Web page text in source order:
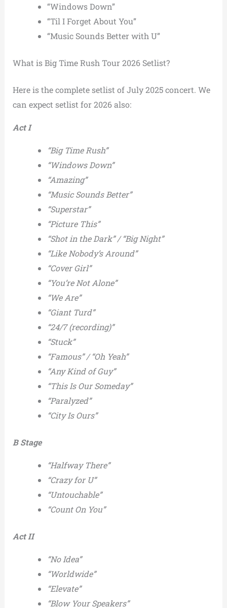
“Windows Down”
“Til I Forget About You”
“Music Sounds Better with U”
What is Big Time Rush Tour 2026 Setlist?
Here is the complete setlist of July 2025 concert. We
can expect setlist for 2026 also:
Act I
“Big Time Rush”
“Windows Down”
“Amazing”
“Music Sounds Better”
“Superstar”
“Picture This”
“Shot in the Dark” / “Big Night”
“Like Nobody’s Around”
“Cover Girl”
“You’re Not Alone”
“We Are”
“Giant Turd”
“24/7 (recording)”
“Stuck”
“Famous” / “Oh Yeah”
“Any Kind of Guy”
“This Is Our Someday”
“Paralyzed”
“City Is Ours”
B Stage
“Halfway There”
“Crazy for U”
“Untouchable”
“Count On You”
Act II
“No Idea”
“Worldwide”
“Elevate”
“Blow Your Speakers”